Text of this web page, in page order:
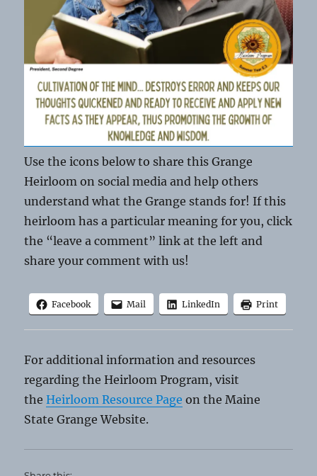
Use the icons below to share this Grange
Heirloom on social media and help others
understand what the Grange stands for! If this
heirloom has a particular meaning for you, click
the “leave a comment” link at the left and
share your comment with us!
Facebook Mail LinkedIn Print
For additional information and resources
regarding the Heirloom Program, visit
theHeirloom Resource Page on the Maine
State Grange Website.